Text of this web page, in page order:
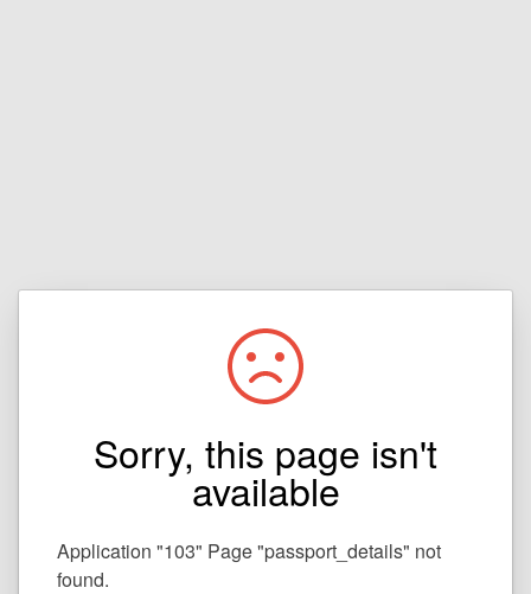
Sorry, this page isn't
available
Application "103" Page "passport_details" not
found.